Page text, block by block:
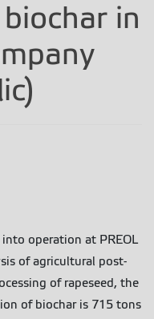
in
operation at PREOL
of agricultural post-
of rapeseed, the
of biochar is 715 tons